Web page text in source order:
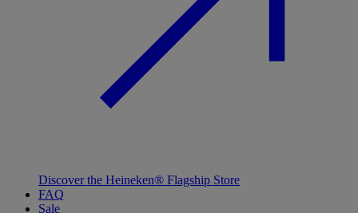
Discover the Heineken® Flagship Store
FAQ
Sale